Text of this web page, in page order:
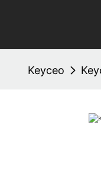
Keyceo